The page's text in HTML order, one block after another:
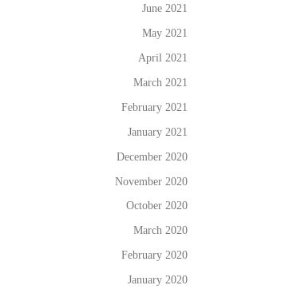
June 2021
May 2021
April 2021
March 2021
February 2021
January 2021
December 2020
November 2020
October 2020
March 2020
February 2020
January 2020